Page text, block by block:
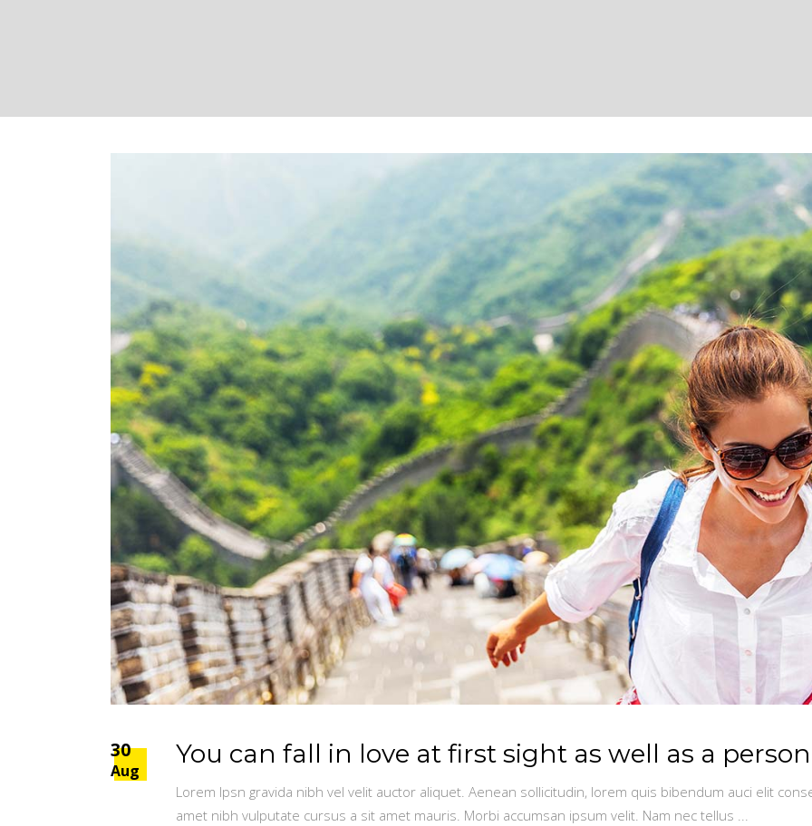
30
Aug
You can fall in love at first sight as well as a
Lorem Ipsn gravida nibh vel velit auctor aliquet. Aenean sollicitudin, lorem quis bibendum auci elit
amet nibh vulputate cursus a sit amet mauris. Morbi accumsan ipsum velit. Nam nec tellus